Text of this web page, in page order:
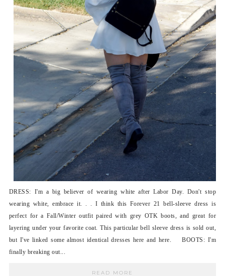
DRESS: I'm a big believer of wearing white after Labor Day. Don't stop
wearing white, embrace it. . . I think this Forever 21 bell-sleeve dress is
perfect for a Fall/Winter outfit paired with grey OTK boots, and great for
layering under your favorite coat. This particular bell sleeve dress is sold out,
but I've linked some almost identical dresses here and here. BOOTS: I'm
finally breaking out...
READ MORE